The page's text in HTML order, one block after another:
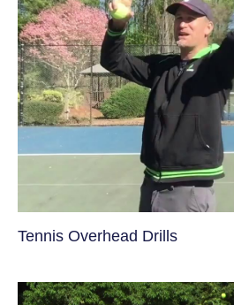
Tennis Overhead Drills